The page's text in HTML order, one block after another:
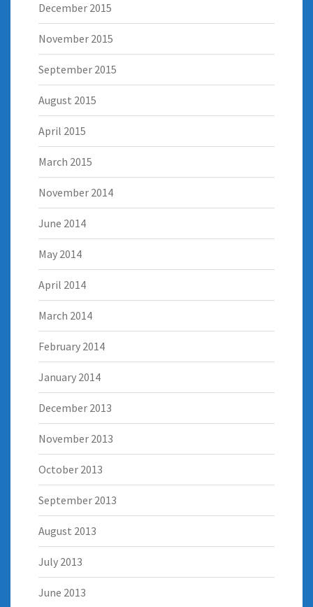
December 2015
November 2015
September 2015
August 2015
April 2015
March 2015
November 2014
June 2014
May 2014
April 2014
March 2014
February 2014
January 2014
December 2013
November 2013
October 2013
September 2013
August 2013
July 2013
June 2013